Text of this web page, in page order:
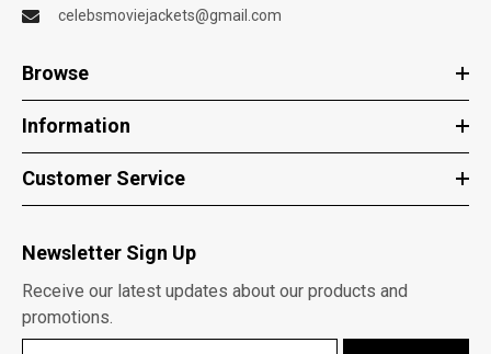
celebsmoviejackets@gmail.com
Browse
Information
Customer Service
Newsletter Sign Up
Receive our latest updates about our products and
promotions.